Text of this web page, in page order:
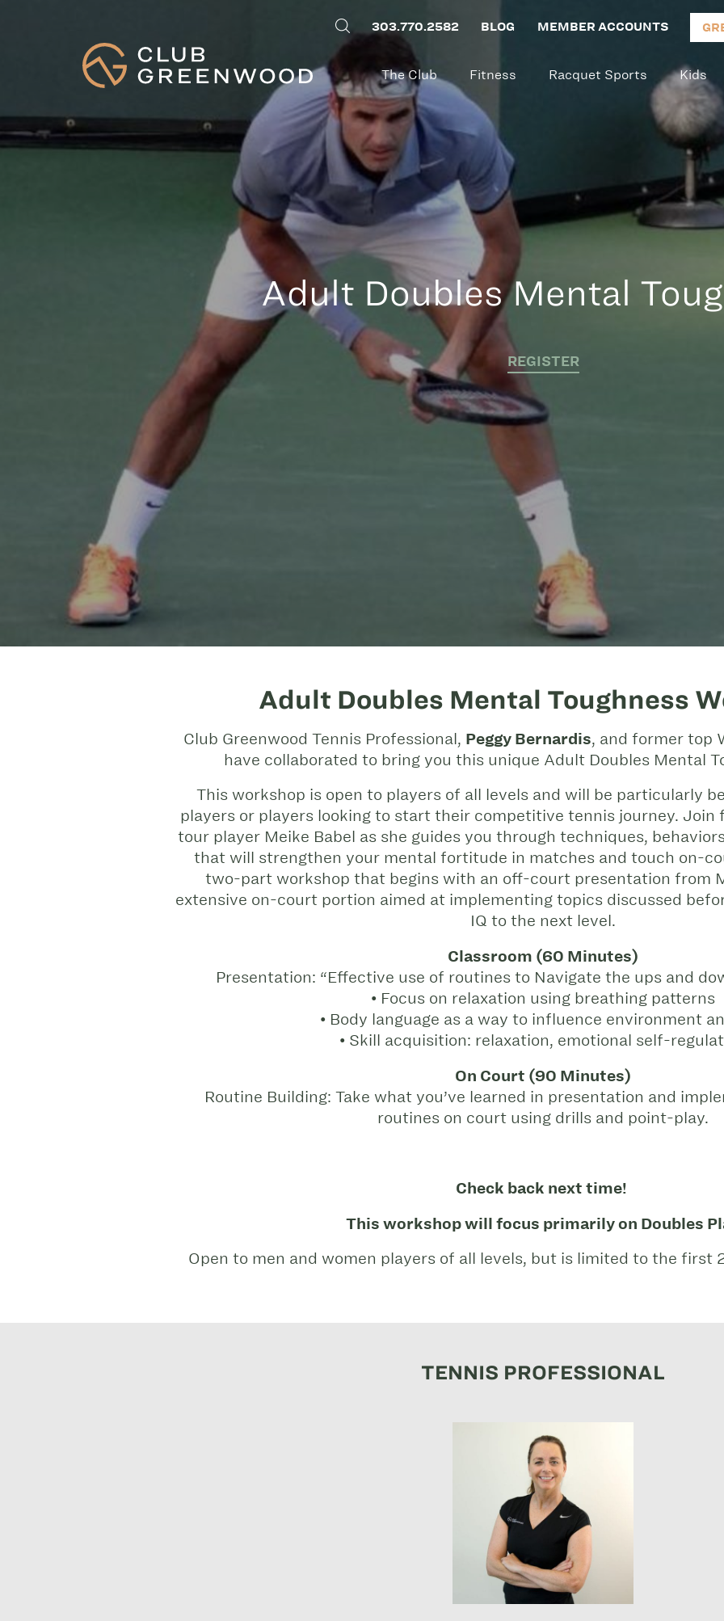
303.770.2582 BLOG MEMBER ACCOUNTS
The Club Fitness Racquet Sports Kids
Adult Doubles Mental
REGISTER
Adult Doubles Mental Toughness
Club Greenwood Tennis Professional, Peggy Bernardis, and former top
have collaborated to bring you this unique Adult Doubles Mental
This workshop is open to players of all levels and will be particularly
players or players looking to start their competitive tennis journey.
tour player Meike Babel as she guides you through techniques,
that will strengthen your mental fortitude in matches and touch on-
two-part workshop that begins with an off-court presentation from
extensive on-court portion aimed at implementing topics discussed
IQ to the next level.
Classroom (60 Minutes)
Presentation: “Effective use of routines to Navigate the ups and
• Focus on relaxation using breathing patterns
• Body language as a way to influence environment
• Skill acquisition: relaxation, emotional self-
On Court (90 Minutes)
Routine Building: Take what you’ve learned in presentation and
routines on court using drills and point-play.
Check back next time!
This workshop will focus primarily on Doubles
Open to men and women players of all levels, but is limited to the first
TENNIS PROFESSIONAL